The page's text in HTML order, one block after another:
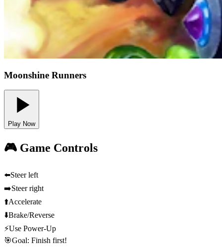
Moonshine Runners
Play Now
🎮 Game Controls
⬅️Steer left
➡️Steer right
⬆️Accelerate
⬇️Brake/Reverse
⚡Use Power-Up
🎯Goal: Finish first!